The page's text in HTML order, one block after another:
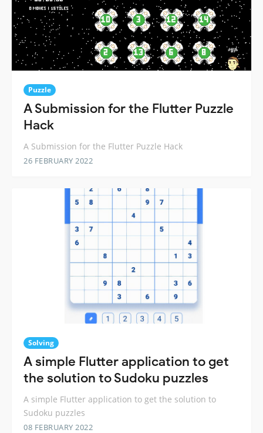
Puzzle
A Submission for the Flutter Puzzle
Hack
A Submission for the Flutter Puzzle Hack
26 FEBRUARY 2022
Solving
A simple Flutter application to get
the solution to Sudoku puzzles
A simple Flutter application to get the solution to
Sudoku puzzles
08 FEBRUARY 2022